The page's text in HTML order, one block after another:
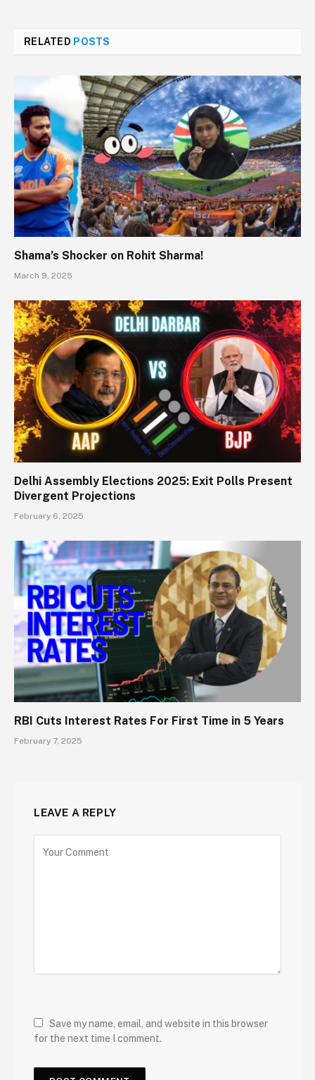
RELATED POSTS
Shama’s Shocker on Rohit Sharma!
March 9, 2025
Delhi Assembly Elections 2025: Exit Polls Present
Divergent Projections
February 6, 2025
RBI Cuts Interest Rates For First Time in 5 Years
February 7, 2025
LEAVE A REPLY
Save my name, email, and website in this browser
for the next time I comment.